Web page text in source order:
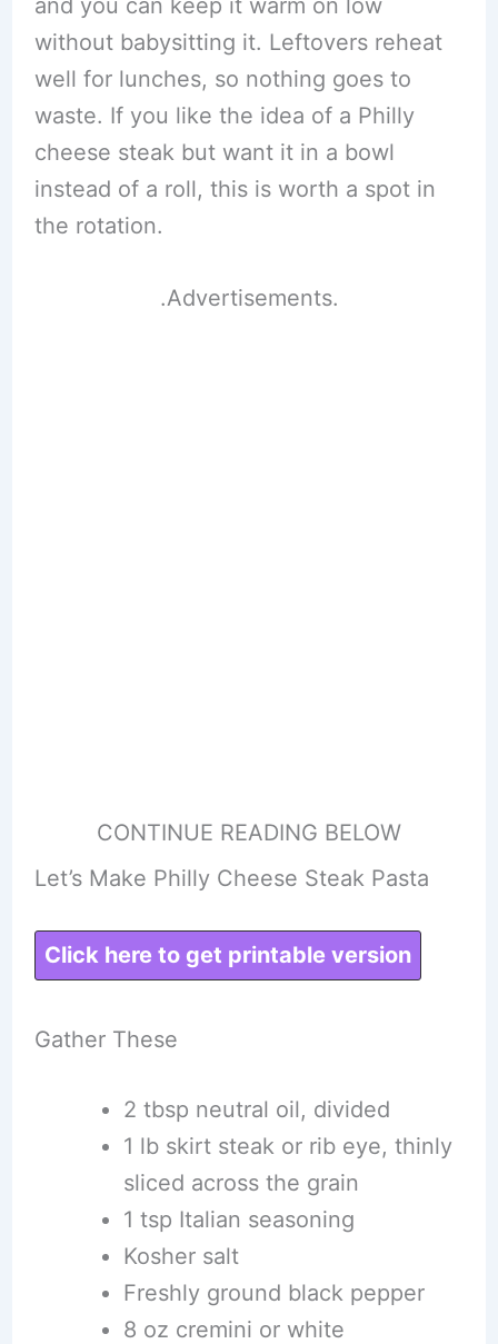
and you can keep it warm on low
without babysitting it. Leftovers reheat
well for lunches, so nothing goes to
waste. If you like the idea of a Philly
cheese steak but want it in a bowl
instead of a roll, this is worth a spot in
the rotation.
.Advertisements.
CONTINUE READING BELOW
Let’s Make Philly Cheese Steak Pasta
Click here to get printable version
Gather These
2 tbsp neutral oil, divided
1 lb skirt steak or rib eye, thinly
sliced across the grain
1 tsp Italian seasoning
Kosher salt
Freshly ground black pepper
8 oz cremini or white